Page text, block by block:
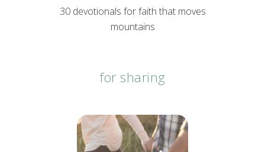
30 devotionals for faith that moves
mountains
for sharing